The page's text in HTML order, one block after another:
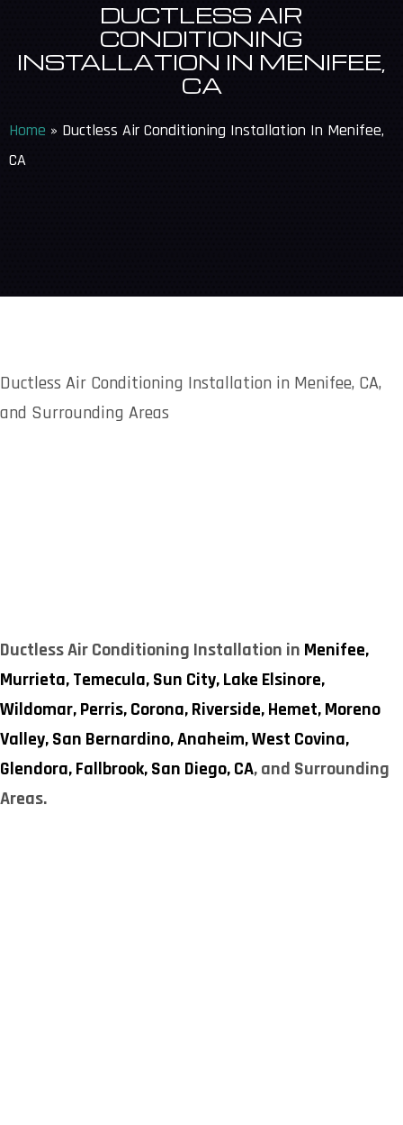
DUCTLESS AIR
CONDITIONING
INSTALLATION IN MENIFEE,
CA
Home » Ductless Air Conditioning Installation In Menifee,
CA
Ductless Air Conditioning Installation in Menifee, CA,
and Surrounding Areas
Ductless Air Conditioning Installation in Menifee,
Murrieta,Temecula,Sun City,Lake Elsinore,
Wildomar,Perris,Corona,Riverside,Hemet,Moreno
Valley,San Bernardino,Anaheim,West Covina,
Glendora,Fallbrook,San Diego, CA, and Surrounding
Areas.